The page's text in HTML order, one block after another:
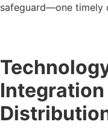
safeguard—one timely